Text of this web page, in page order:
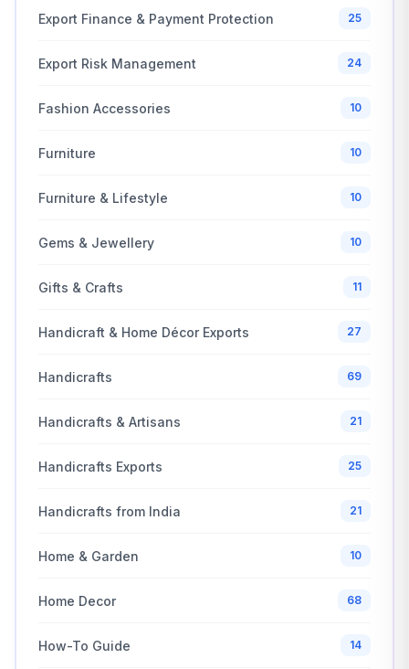
Export Finance & Payment Protection 25
Export Risk Management 24
Fashion Accessories 10
Furniture 10
Furniture & Lifestyle 10
Gems & Jewellery 10
Gifts & Crafts 11
Handicraft & Home Décor Exports 27
Handicrafts 69
Handicrafts & Artisans 21
Handicrafts Exports 25
Handicrafts from India 21
Home & Garden 10
Home Decor 68
How-To Guide 14